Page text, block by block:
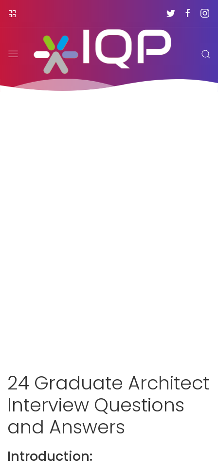
24 Graduate Architect
Interview Questions
and Answers
Introduction: